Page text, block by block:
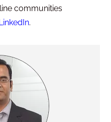
communities
LinkedIn.